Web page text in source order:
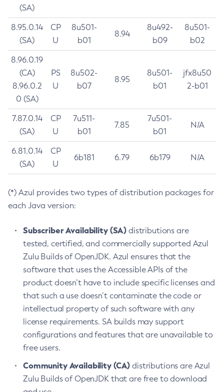
(SA)
8.95.0.14
(SA)
CP
U
8u501-
b01
8.94
8u492-
b09
8u501-
b02
8.96.0.19
(CA)
8.96.0.2
0 (SA)
PS
U
8u502-
b07
8.95
8u501-
b01
jfx8u50
2-b01
7.87.0.14
(SA)
CP
U
7u511-
b01
7.85
7u501-
b01
N/A
6.81.0.14
(SA)
CP
U
6b181 6.79 6b179 N/A
(*) Azul provides two types of distribution packages for
each Java version:
Subscriber Availability (SA) distributions are
tested, certified, and commercially supported Azul
Zulu Builds of OpenJDK. Azul ensures that the
software that uses the Accessible APIs of the
product doesn’t have to include specific licenses and
that such a use doesn’t contaminate the code or
intellectual property of such software with any
license requirements. SA builds may support
configurations and features that are unavailable to
free users.
Community Availability (CA) distributions are Azul
Zulu Builds of OpenJDK that are free to download